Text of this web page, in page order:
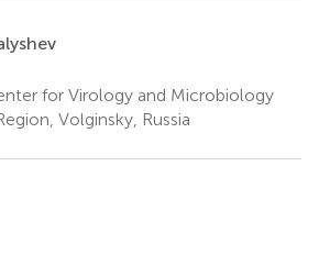
for Virology and Microbiology
Volginsky, Russia